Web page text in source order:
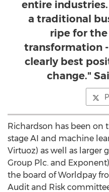
entire
a traditional
ripe for
transformation
clearly best
change."
Richardson has been on
stage AI and machine
Virtuoz) as well as larger
Group Plc. and
the board of Worldpay
Audit and Risk